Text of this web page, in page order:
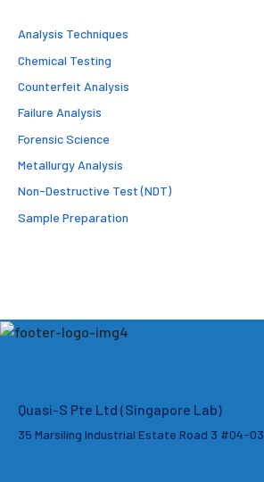
Analysis Techniques
Chemical Testing
Counterfeit Analysis
Failure Analysis
Forensic Science
Metallurgy Analysis
Non-Destructive Test (NDT)
Sample Preparation
Quasi-S Pte Ltd (Singapore Lab)
35 Marsiling Industrial Estate Road 3 #04-03